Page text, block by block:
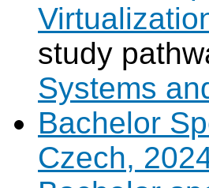
study
Systems
Bachelor
Czech,